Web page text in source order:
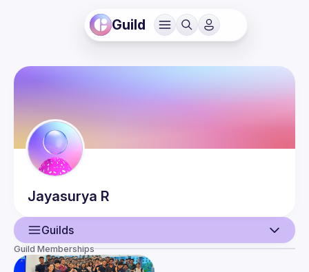
Guild
Jayasurya R
Guilds
User
Guild Memberships